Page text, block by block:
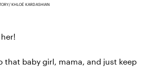
KHLOÉ KARDASHIAN
that baby girl, mama, and just keep